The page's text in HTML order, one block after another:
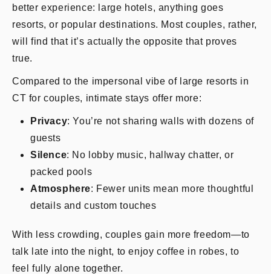
better experience: large hotels, anything goes
resorts, or popular destinations. Most couples, rather,
will find that it’s actually the opposite that proves
true.
Compared to the impersonal vibe of large resorts in
CT for couples, intimate stays offer more:
Privacy: You’re not sharing walls with dozens of
guests
Silence: No lobby music, hallway chatter, or
packed pools
Atmosphere: Fewer units mean more thoughtful
details and custom touches
With less crowding, couples gain more freedom—to
talk late into the night, to enjoy coffee in robes, to
feel fully alone together.